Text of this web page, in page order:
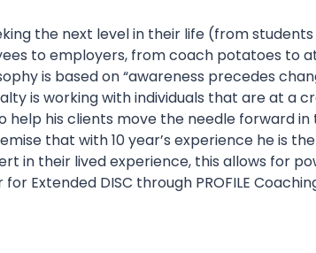
the next level in their life (from students
to employers, from coach potatoes to
is based on “awareness precedes
is working with individuals that are at a
his clients move the needle forward
that with 10 year’s experience he is
in their lived experience, this allows for
Extended DISC through PROFILE